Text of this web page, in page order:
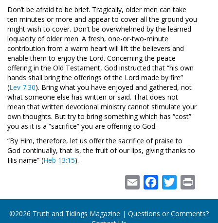
Don’t be afraid to be brief. Tragically, older men can take
ten minutes or more and appear to cover all the ground you
might wish to cover. Don’t be overwhelmed by the learned
loquacity of older men. A fresh, one-or-two-minute
contribution from a warm heart will lift the believers and
enable them to enjoy the Lord. Concerning the peace
offering in the Old Testament, God instructed that “his own
hands shall bring the offerings of the Lord made by fire”
(Lev 7:30). Bring what you have enjoyed and gathered, not
what someone else has written or said. That does not
mean that written devotional ministry cannot stimulate your
own thoughts. But try to bring something which has “cost”
you as it is a “sacrifice” you are offering to God.
“By Him, therefore, let us offer the sacrifice of praise to
God continually, that is, the fruit of our lips, giving thanks to
His name” (Heb 13:15).
Email Facebook
Twitter
©2026 Truth and Tidings Magazine | Questions or Comments?